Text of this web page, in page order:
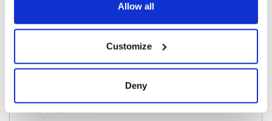
Collect information about your geographical
location which can be accurate to within several
Allow all
Customize
Deny
COMMENTS